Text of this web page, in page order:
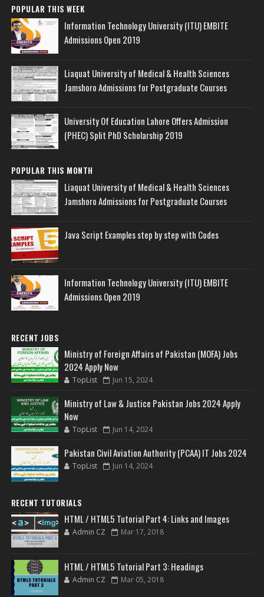
POPULAR THIS WEEK
Information Technology University (ITU) EMBITE
Admissions Open 2019
Liaquat University of Medical & Health Sciences
Jamshoro Admissions for Postgraduate Courses
University Of Education Lahore Offers Admission
(PHEC) Split PhD Scholarship 2019
POPULAR THIS MONTH
Liaquat University of Medical & Health Sciences
Jamshoro Admissions for Postgraduate Courses
Java Script Examples step by step with Codes
Information Technology University (ITU) EMBITE
Admissions Open 2019
RECENT JOBS
Ministry of Foreign Affairs of Pakistan (MOFA) Jobs
2024 Apply Now
TopList Jun 15, 2024
Ministry of Law & Justice Pakistan Jobs 2024 Apply
Now
TopList Jun 14, 2024
Pakistan Civil Aviation Authority (PCAA) IT Jobs 2024
TopList Jun 14, 2024
RECENT TUTORIALS
HTML / HTML5 Tutorial Part 4: Links and Images
Admin CZ Mar 17, 2018
HTML / HTML5 Tutorial Part 3: Headings
Admin CZ Mar 05, 2018